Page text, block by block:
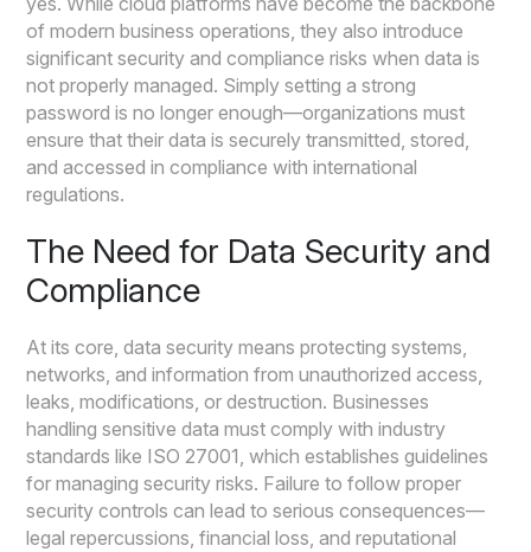
of modern business operations, they also introduce
significant security and compliance risks when data is
not properly managed. Simply setting a strong
password is no longer enough—organizations must
ensure that their data is securely transmitted, stored,
and accessed in compliance with international
regulations.
The Need for Data Security and
Compliance
At its core, data security means protecting systems,
networks, and information from unauthorized access,
leaks, modifications, or destruction. Businesses
handling sensitive data must comply with industry
standards like ISO 27001, which establishes guidelines
for managing security risks. Failure to follow proper
security controls can lead to serious consequences—
legal repercussions, financial loss, and reputational